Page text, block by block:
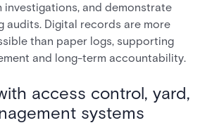
and demonstrate
audits. Digital records are more
than paper logs, supporting
and long-term accountability.
access control, yard,
systems